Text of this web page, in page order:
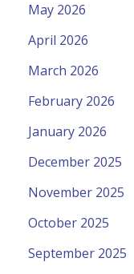
May 2026
April 2026
March 2026
February 2026
January 2026
December 2025
November 2025
October 2025
September 2025